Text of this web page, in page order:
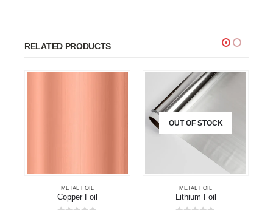
RELATED PRODUCTS
METAL FOIL
Copper Foil
OUT OF STOCK
METAL FOIL
Lithium Foil